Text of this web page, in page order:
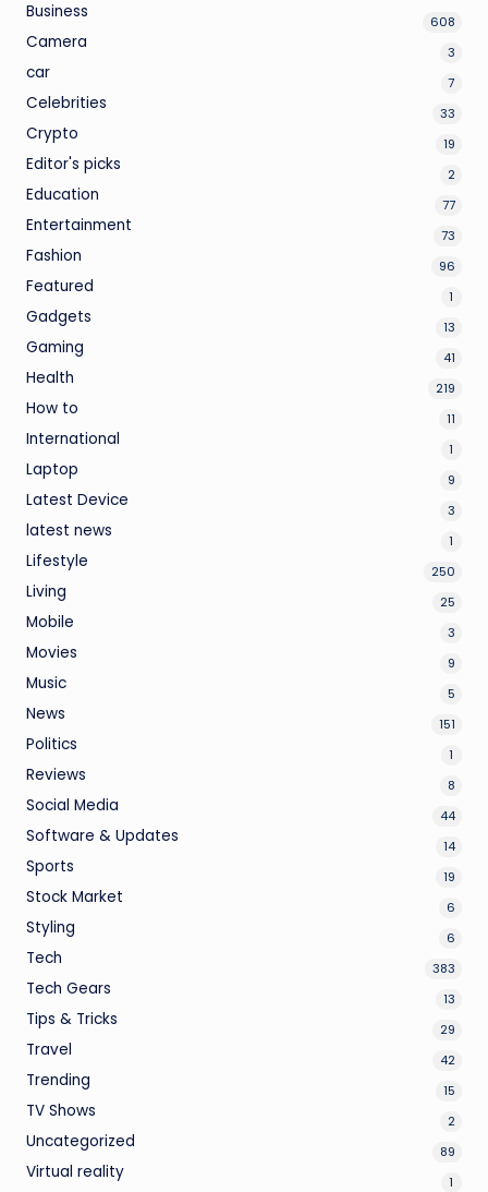
Business 608
Camera 3
car 7
Celebrities 33
Crypto 19
Editor's picks 2
Education 77
Entertainment 73
Fashion 96
Featured 1
Gadgets 13
Gaming 41
Health 219
How to 11
International 1
Laptop 9
Latest Device 3
latest news 1
Lifestyle 250
Living 25
Mobile 3
Movies 9
Music 5
News 151
Politics 1
Reviews 8
Social Media 44
Software & Updates 14
Sports 19
Stock Market 6
Styling 6
Tech 383
Tech Gears 13
Tips & Tricks 29
Travel 42
Trending 15
TV Shows 2
Uncategorized 89
Virtual reality 1